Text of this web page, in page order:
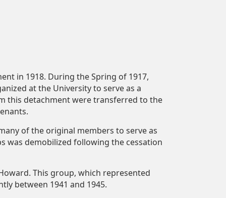
in 1918. During the Spring of 1917,
at the University to serve as a
this detachment were transferred to the
of the original members to serve as
was demobilized following the cessation
This group, which represented
between 1941 and 1945.